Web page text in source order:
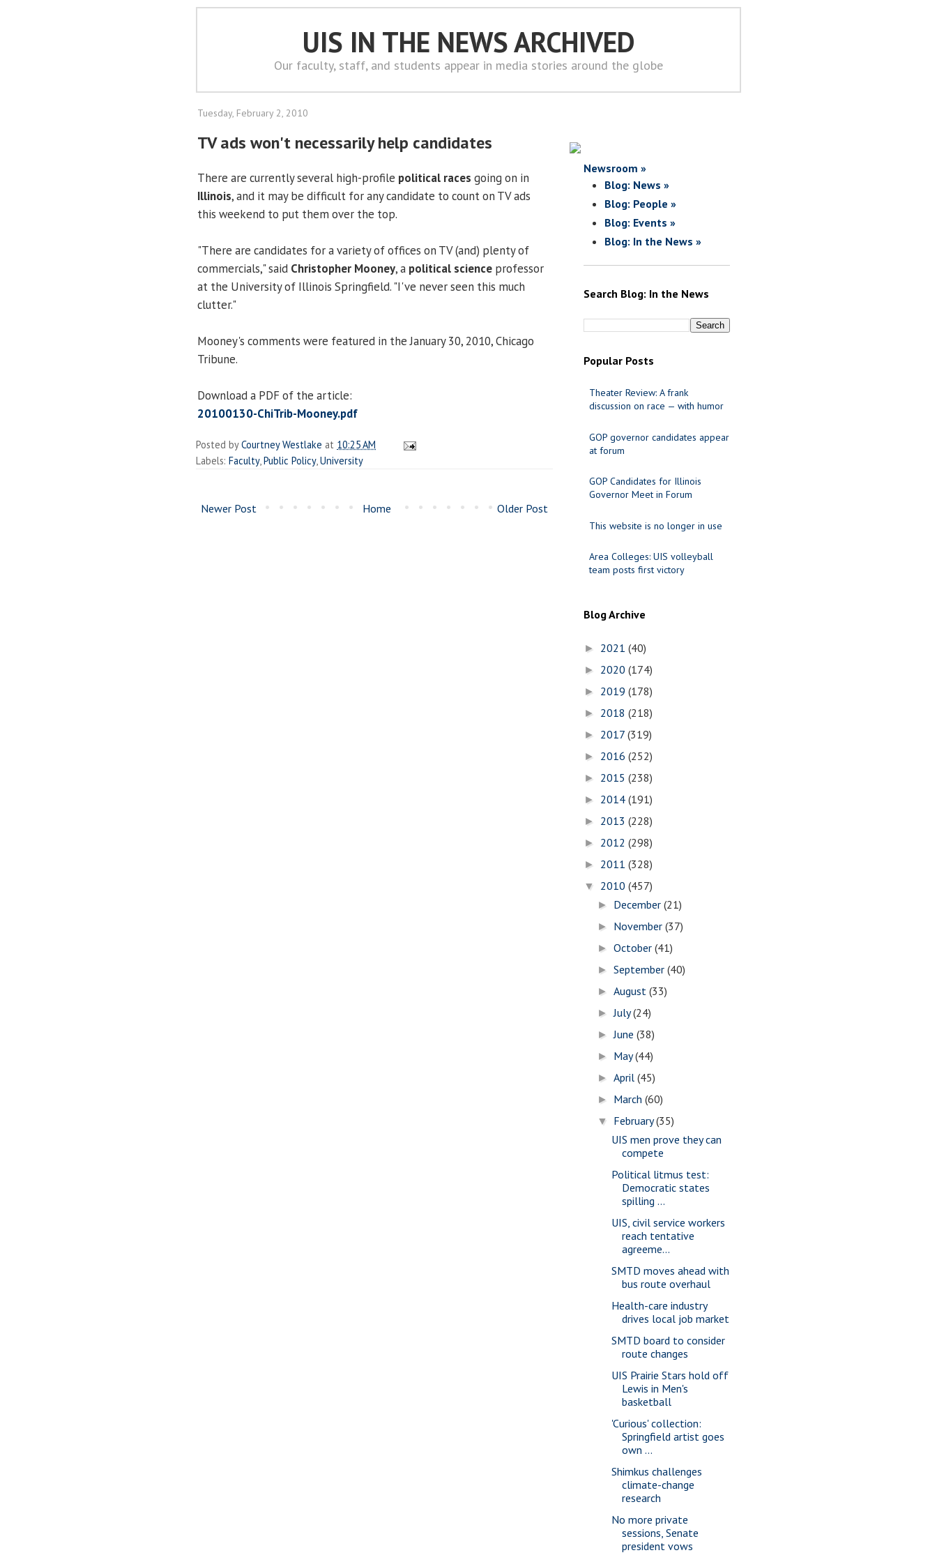
UIS IN THE NEWS ARCHIVED
Our faculty, staff, and students appear in media stories around the globe
Tuesday, February 2, 2010
TV ads won't necessarily help candidates
There are currently several high-profile political races going on in
Illinois, and it may be difficult for any candidate to count on TV ads
this weekend to put them over the top.
"There are candidates for a variety of offices on TV (and) plenty of
commercials," said Christopher Mooney, a political science professor
at the University of Illinois Springfield. "I've never seen this much
clutter."
Mooney's comments were featured in the January 30, 2010, Chicago
Tribune.
Download a PDF of the article:
20100130-ChiTrib-Mooney.pdf
Posted byCourtney Westlake at 10:25 AM
Labels: Faculty, Public Policy, University
Newer Post Older Post
Home
Newsroom »
Blog: News »
Blog: People »
Blog: Events »
Blog: In the News »
Search Blog: In the News
Popular Posts
Theater Review: A frank
discussion on race — with humor
GOP governor candidates appear
at forum
GOP Candidates for Illinois
Governor Meet in Forum
This website is no longer in use
Area Colleges: UIS volleyball
team posts first victory
Blog Archive
► 2021 (40)
► 2020 (174)
► 2019 (178)
► 2018 (218)
► 2017 (319)
► 2016 (252)
► 2015 (238)
► 2014 (191)
► 2013 (228)
► 2012 (298)
► 2011 (328)
▼ 2010 (457)
► December(21)
► November(37)
►October(41)
►September(40)
►August(33)
►July(24)
►June(38)
► May(44)
►April(45)
► March(60)
▼ February(35)
UIS men prove they can
compete
Political litmus test:
Democratic states
spilling ...
UIS, civil service workers
reach tentative
agreeme...
SMTD moves ahead with
bus route overhaul
Health-care industry
drives local job market
SMTD board to consider
route changes
UIS Prairie Stars hold off
Lewis in Men's
basketball
'Curious' collection:
Springfield artist goes
own ...
Shimkus challenges
climate-change
research
No more private
sessions, Senate
president vows